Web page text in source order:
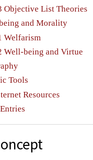
Objective List Theories
and Morality
Welfarism
Well-being and Virtue
Tools
Resources